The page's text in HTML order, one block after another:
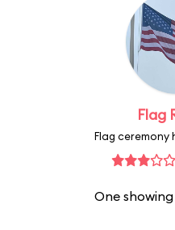
Flag
Flag ceremony
One